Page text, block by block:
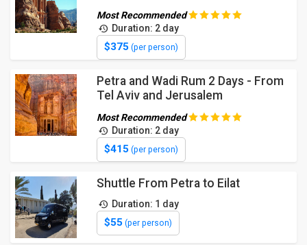
Most Recommended
Duration: 2 day
$375(per person)
Petra and Wadi Rum 2 Days - From
Tel Aviv and Jerusalem
Most Recommended
Duration: 2 day
$415(per person)
Shuttle From Petra to Eilat
Duration: 1 day
$55(per person)